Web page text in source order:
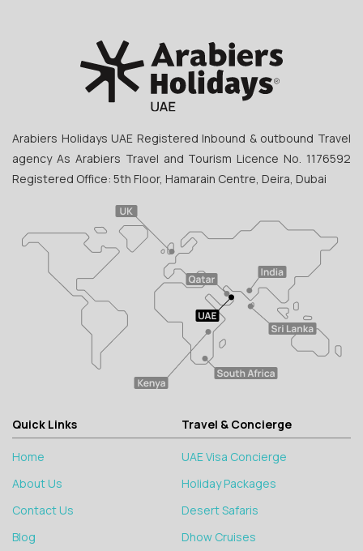
Arabiers Holidays UAE Registered Inbound & outbound Travel
agency As Arabiers Travel and Tourism Licence No. 1176592
Registered Office: 5th Floor, Hamarain Centre, Deira, Dubai
Quick Links
Home
About Us
Contact Us
Blog
Travel & Concierge
UAE Visa Concierge
Holiday Packages
Desert Safaris
Dhow Cruises